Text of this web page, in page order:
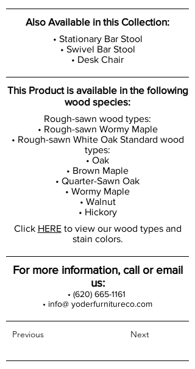
Also Available in this Collection:
• Stationary Bar Stool
• Swivel Bar Stool
• Desk Chair
This Product is available in the following
wood species:
Rough-sawn wood types:
• Rough-sawn Wormy Maple
• Rough-sawn White Oak Standard wood
types:
• Oak
• Brown Maple
• Quarter-Sawn Oak
• Wormy Maple
• Walnut
• Hickory
Click HEREto view our wood types and
stain colors.
For more information, call or email
us:
• (620) 665-1161
• info@ yoderfurnitureco.com
Previous Next